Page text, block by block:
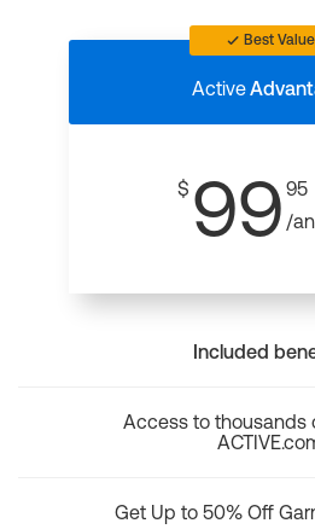
Best Value
Active
$ 99 95
/
Included
Access to thousands
Get Up to 50% Off